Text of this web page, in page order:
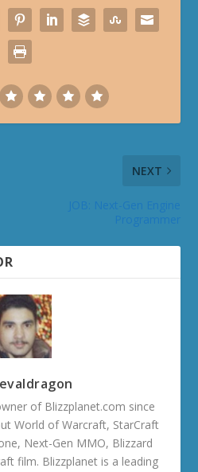
NEXT
of Blizzplanet.com since
World of Warcraft, StarCraft
Next-Gen MMO, Blizzard
film. Blizzplanet is a leading